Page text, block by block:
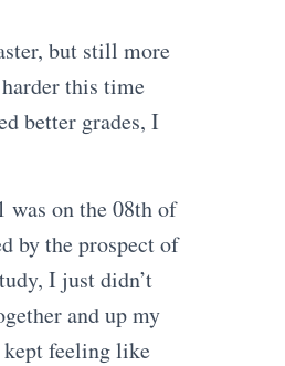
but still more
this time
better grades, I
was on the 08th of
by the prospect of
I just didn’t
and up my
kept feeling like